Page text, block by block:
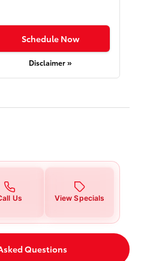
Schedule Now
Disclaimer »
Us View Specials
Questions